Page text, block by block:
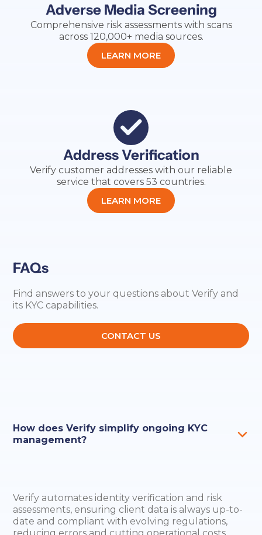
Adverse Media Screening
Comprehensive risk assessments with scans
across 120,000+ media sources.
LEARN MORE
Address Verification
Verify customer addresses with our reliable
service that covers 53 countries.
LEARN MORE
FAQs
Find answers to your questions about Verify and
its KYC capabilities.
CONTACT US
How does Verify simplify ongoing KYC
management?
Verify automates identity verification and risk
assessments, ensuring client data is always up-to-
date and compliant with evolving regulations,
reducing errors and cutting operational costs.